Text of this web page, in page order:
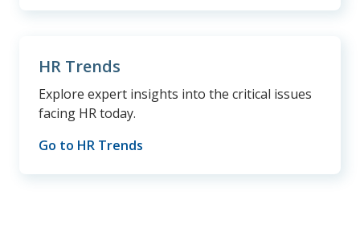
HR Trends
Explore expert insights into the critical issues
facing HR today.
Go to HR Trends